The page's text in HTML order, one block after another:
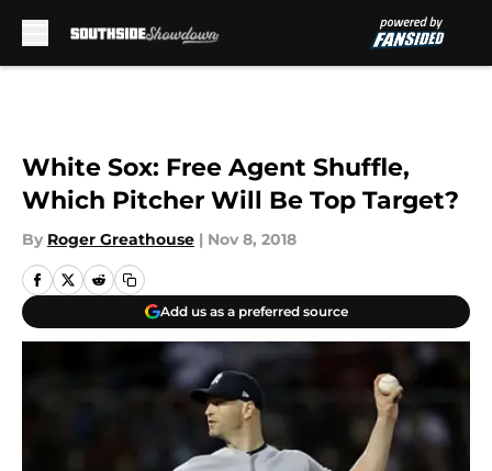
White Sox: Free Agent Shuffle,
Which Pitcher Will Be Top Target?
By Roger Greathouse | Nov 8, 2018
Add us as a preferred source